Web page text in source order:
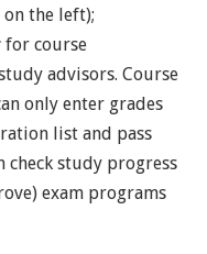
the left);
for course
advisors. Course
only enter grades
list and pass
check study progress
exam programs